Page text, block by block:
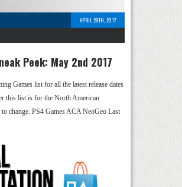
APRIL 28TH, 2017
Peek: May 2nd 2017
Games list for all the latest release dates
this list is for the North American
change. PS4 Games ACA NeoGeo Last